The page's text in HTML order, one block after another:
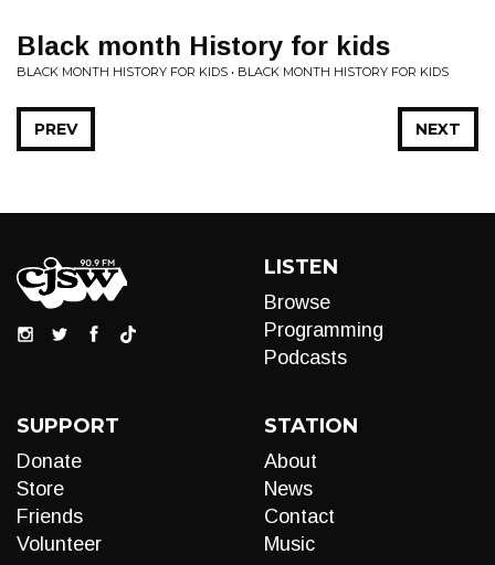
Black month History for kids
BLACK MONTH HISTORY FOR KIDS • BLACK MONTH HISTORY FOR KIDS
NEXT
PREV
LISTEN
Browse
Programming
Podcasts
SUPPORT
Donate
Store
Friends
Volunteer
STATION
About
News
Contact
Music